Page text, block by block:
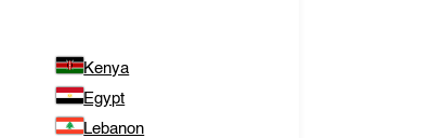
Kenya
Egypt
Lebanon